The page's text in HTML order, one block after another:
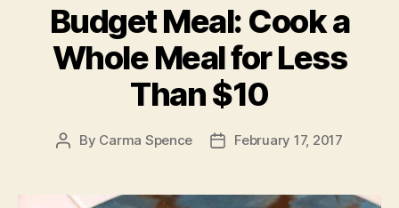
Budget Meal: Cook a
Whole Meal for Less
Than $10
Post
By Carma Spence
PostFebruary 17, 2017